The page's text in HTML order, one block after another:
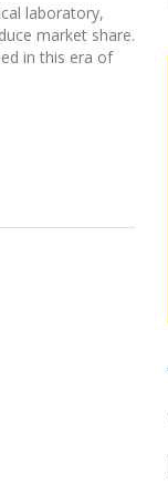
laboratory,
market share.
in this era of